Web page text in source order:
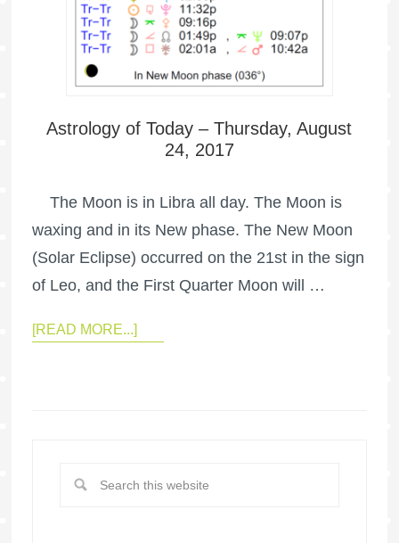
Astrology of Today – Thursday, August
24, 2017
The Moon is in Libra all day. The Moon is
waxing and in its New phase. The New Moon
(Solar Eclipse) occurred on the 21st in the sign
of Leo, and the First Quarter Moon will …
[READ MORE...]